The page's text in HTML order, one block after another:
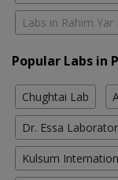
Labs in Rahim Yar
Popular Labs in
Chughtai Lab
Dr. Essa
Kulsum